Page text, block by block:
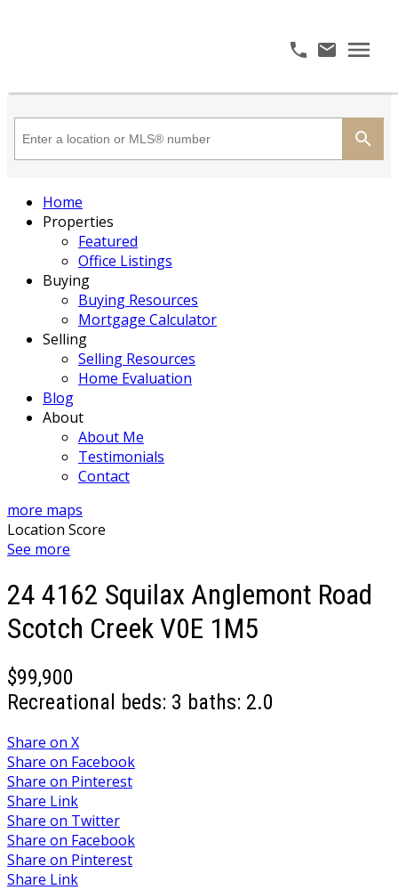
Home
Properties
Featured
Office Listings
Buying
Buying Resources
Mortgage Calculator
Selling
Selling Resources
Home Evaluation
Blog
About
About Me
Testimonials
Contact
more maps
Location Score
See more
24 4162 Squilax Anglemont Road
Scotch CreekV0E 1M5
$99,900
Recreational
beds: 3 baths: 2.0
Share on X
Share on Facebook
Share on Pinterest
Share Link
Share on Twitter
Share on Facebook
Share on Pinterest
Share Link